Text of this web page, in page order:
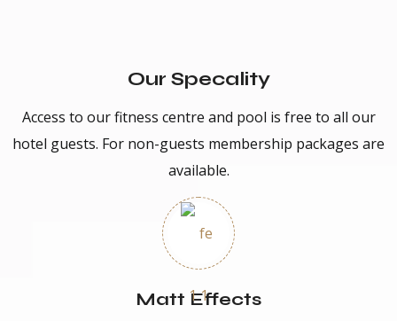
Our Specality
Access to our fitness centre and pool is free to all our
hotel guests. For non-guests membership packages are
available.
Matt Effects